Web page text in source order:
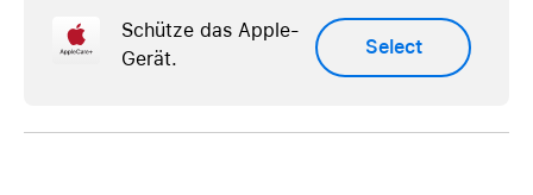
Schütze das Apple-
Gerät.
Select